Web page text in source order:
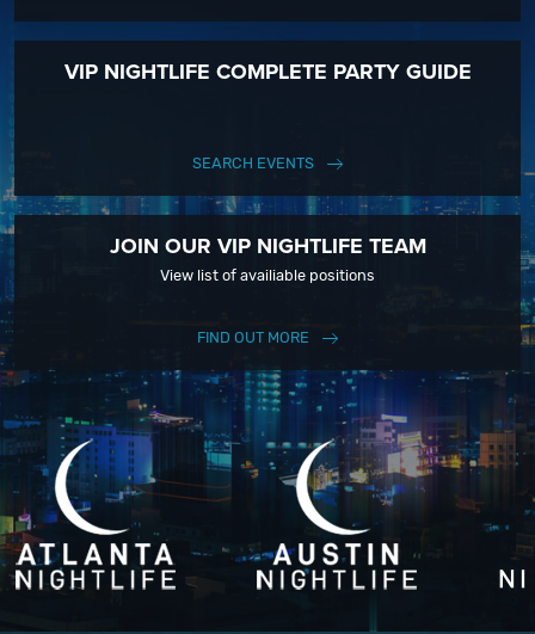
VIP NIGHTLIFE COMPLETE PARTY GUIDE
SEARCH EVENTS
JOIN OUR VIP NIGHTLIFE TEAM
View list of availiable positions
FIND OUT MORE